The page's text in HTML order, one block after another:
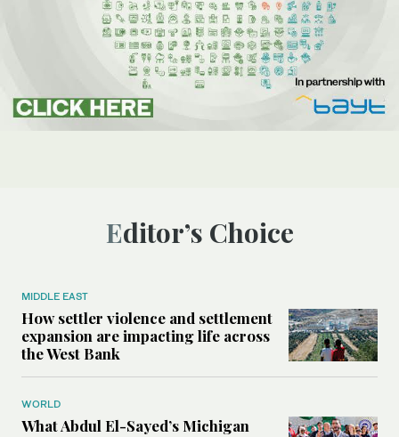
Editor’s Choice
MIDDLE EAST
How settler violence and settlement
expansion are impacting life across
the West Bank
WORLD
What Abdul El-Sayed’s Michigan